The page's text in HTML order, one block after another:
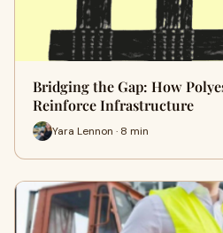
Bridging the Gap: How
Reinforce Infrastructure
Yara Lennon · 8 min